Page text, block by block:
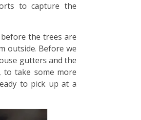
to capture the
the trees are
outside. Before we
gutters and the
take some more
to pick up at a